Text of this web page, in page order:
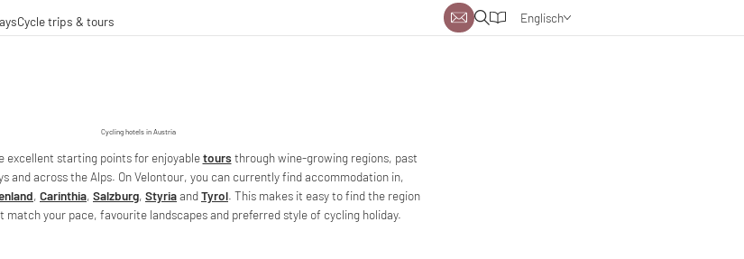
Cycle trips & tours Englisch
Deutsch
Cycling hotels in Austria
excellent starting points for enjoyabletours through wine-growing regions, past
and across the Alps. On Velontour, you can currently find accommodation in,
, Carinthia, Salzburg, StyriaandTyrol. This makes it easy to find the region
match your pace, favourite landscapes and preferred style of cycling holiday.